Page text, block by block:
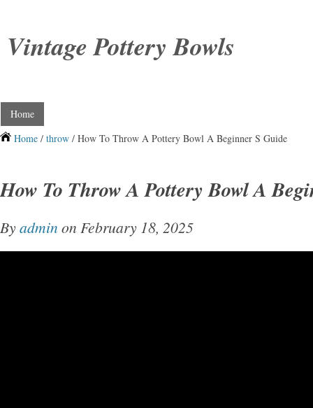
Vintage Pottery Bowls
Home
Home / throw / How To Throw A Pottery Bowl A Beginner S Guide
How To Throw A Pottery Bowl A
Byadmin on February 18, 2025